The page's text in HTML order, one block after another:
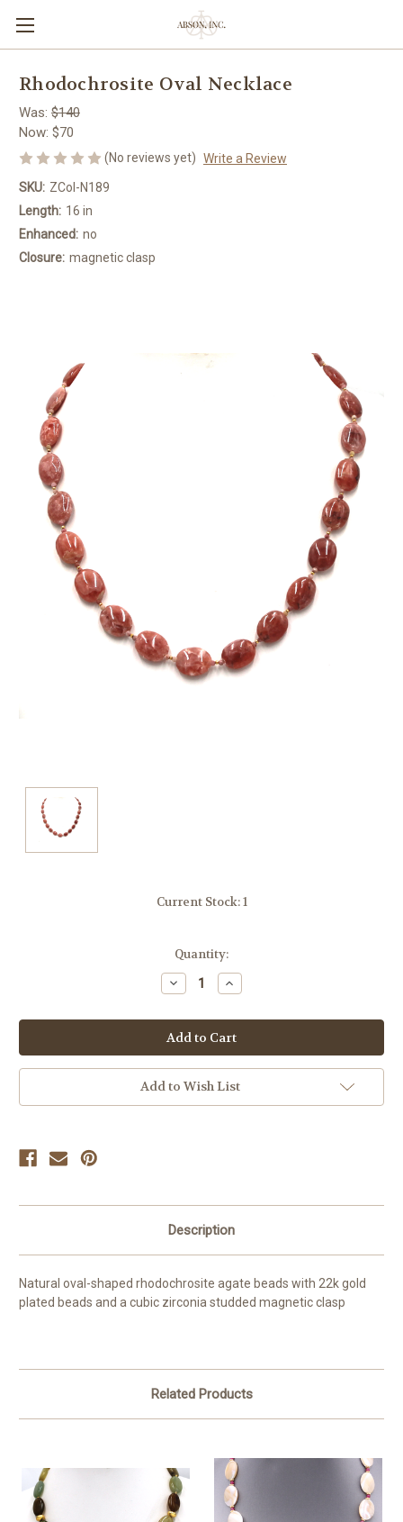
Rhodochrosite Oval Necklace
Was: $140
Now: $70
(No reviews yet) Write a Review
SKU: ZCol-N189
Length: 16 in
Enhanced: no
Closure: magnetic clasp
Current Stock:1
Quantity:
Decrease
Quantity
undefined
Increase
Quantity
undefined
Add to Wish List
Description
Natural oval-shaped rhodochrosite agate beads with 22k gold
plated beads and a cubic zirconia studded magnetic clasp
Related Products